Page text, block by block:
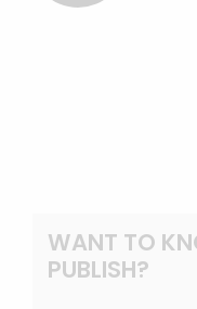
WANT TO
PUBLISH?